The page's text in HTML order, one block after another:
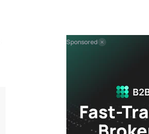
Sponsored